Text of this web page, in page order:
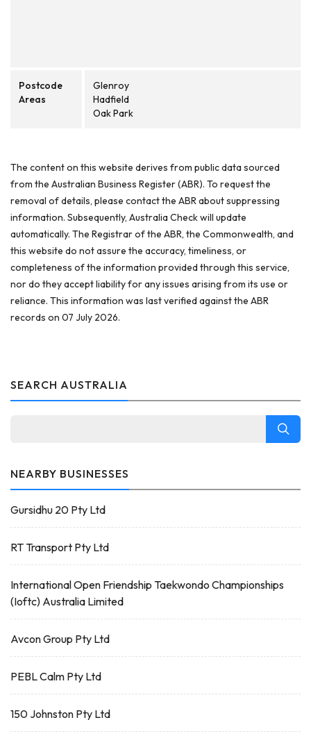
Postcode
Areas
Glenroy
Hadfield
Oak Park
The content on this website derives from public data sourced
from the Australian Business Register (ABR). To request the
removal of details, please contact the ABR about suppressing
information. Subsequently, Australia Check will update
automatically. The Registrar of the ABR, the Commonwealth, and
this website do not assure the accuracy, timeliness, or
completeness of the information provided through this service,
nor do they accept liability for any issues arising from its use or
reliance. This information was last verified against the ABR
records on 07 July 2026.
SEARCH AUSTRALIA
NEARBY BUSINESSES
Gursidhu 20 Pty Ltd
RT Transport Pty Ltd
International Open Friendship Taekwondo Championships
(Ioftc) Australia Limited
Avcon Group Pty Ltd
PEBL Calm Pty Ltd
150 Johnston Pty Ltd